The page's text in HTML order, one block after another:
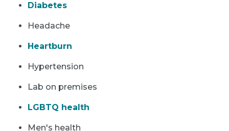
Diabetes
Headache
Heartburn
Hypertension
Lab on premises
LGBTQ health
Men's health